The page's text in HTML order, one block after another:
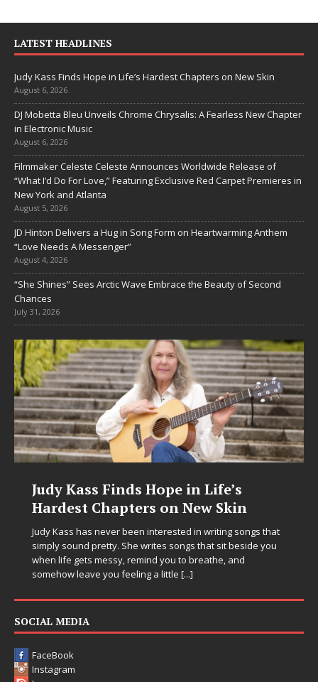
LATEST HEADLINES
Judy Kass Finds Hope in Life’s Hardest Chapters on New Skin
August 6, 2026
DJ Mobetta Bleu Unveils Chrome Chrysalis: A Fearless New Chapter
in Electronic Music
August 6, 2026
Filmmaker Celeste Celeste Announces Worldwide Release of
“What I’d Do For Love,” Featuring Exclusive Red Carpet Premieres in
New York and Atlanta
August 5, 2026
JD Hinton Delivers a Hug in Song Form on Heartwarming Anthem
“Love Needs A Messenger”
August 4, 2026
“She Shines” Sees Arctic Wave Embrace the Beauty of Second
Chances
July 31, 2026
Judy Kass Finds Hope in Life’s
Hardest Chapters on New Skin
Judy Kass has never been interested in writing songs that
simply sound pretty. She writes songs that sit beside you
when life gets messy, remind you to breathe, and
somehow leave you feeling a little [...]
SOCIAL MEDIA
FaceBook
Instagram